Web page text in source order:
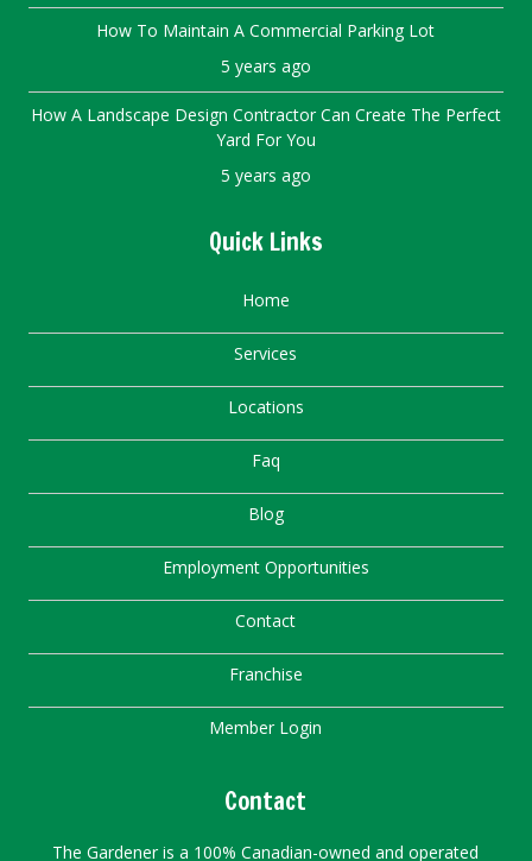
How To Maintain A Commercial Parking Lot
5 years ago
How A Landscape Design Contractor Can Create The Perfect
Yard For You
5 years ago
Quick Links
Home
Services
Locations
Faq
Blog
Employment Opportunities
Contact
Franchise
Member Login
Contact
The Gardener is a 100% Canadian-owned and operated